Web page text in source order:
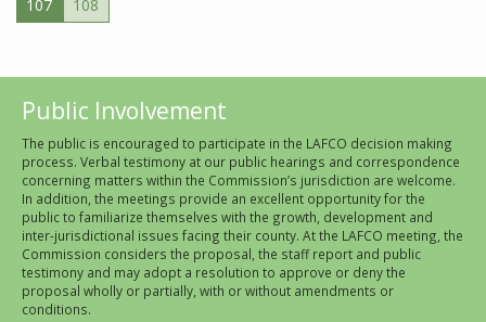
107
108
Public Involvement
The public is encouraged to participate in the LAFCO decision making
process. Verbal testimony at our public hearings and correspondence
concerning matters within the Commission’s jurisdiction are welcome.
In addition, the meetings provide an excellent opportunity for the
public to familiarize themselves with the growth, development and
inter-jurisdictional issues facing their county. At the LAFCO meeting, the
Commission considers the proposal, the staff report and public
testimony and may adopt a resolution to approve or deny the
proposal wholly or partially, with or without amendments or
conditions.